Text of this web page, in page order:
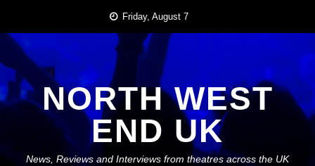
content
Friday, August 7
NORTH WEST
END UK
News, Reviews and Interviews from theatres across the UK